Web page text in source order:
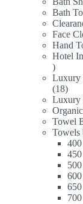
Bath
Face
Hand
Hotel
34
Luxury
1818
Luxury
Towel
Towels